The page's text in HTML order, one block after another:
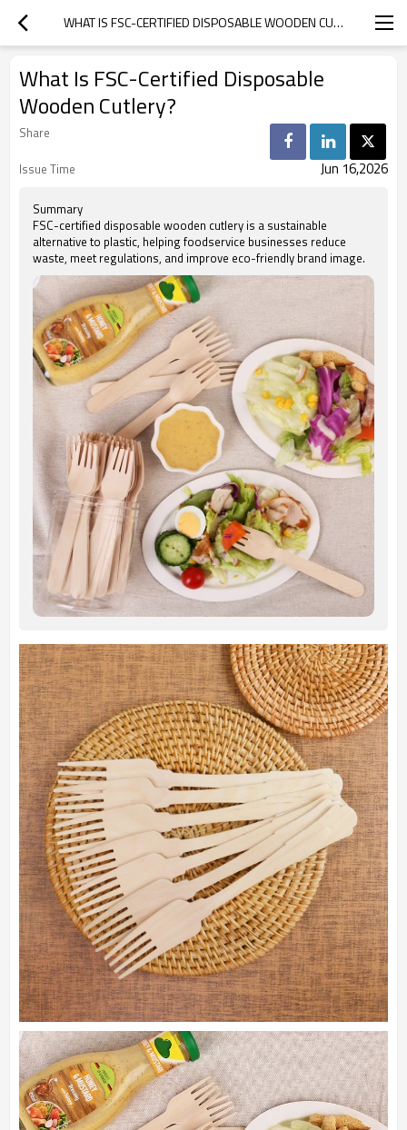
WHAT IS FSC-CERTIFIED DISPOSABLE WOODEN CUTLERY?
What Is FSC-Certified Disposable
Wooden Cutlery?
Share
Issue Time
Jun 16,2026
Summary
FSC-certified disposable wooden cutlery is a sustainable
alternative to plastic, helping foodservice businesses reduce
waste, meet regulations, and improve eco-friendly brand image.